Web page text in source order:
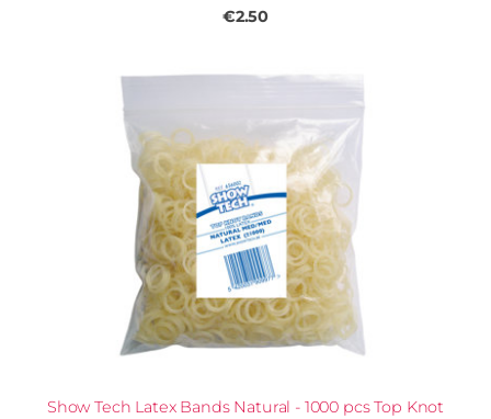
€2.50
Show Tech Latex Bands Natural - 1000 pcs Top Knot